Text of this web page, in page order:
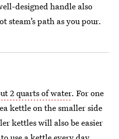
designed handle also
steam’s path as you pour.
2 quarts of water. For one
kettle on the smaller side
kettles will also be easier